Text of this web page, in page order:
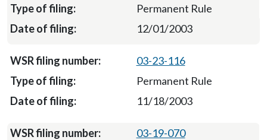
Permanent Rule
12/01/2003
03-23-116
Permanent Rule
11/18/2003
03-19-070